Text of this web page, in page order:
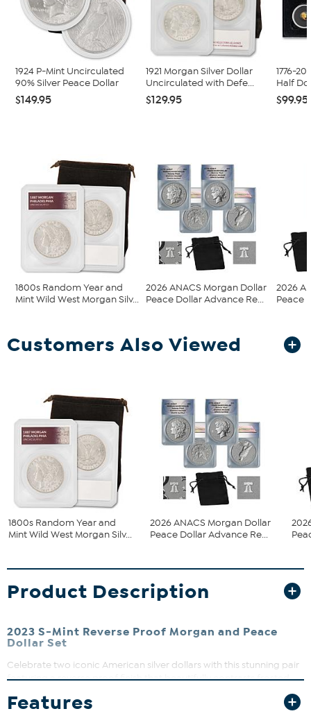
1924 P-Mint Uncirculated
90% Silver Peace Dollar
$149.95
1921 Morgan Silver Dollar
Uncirculated with Defe...
$129.95
1776-
Half
$99.95
1800s Random Year and
Mint Wild West Morgan Silv...
2026 ANACS Morgan Dollar
Peace Dollar Advance Re...
2026
Peace
Customers Also Viewed
1800s Random Year and
Mint Wild West Morgan Silv...
2026 ANACS Morgan Dollar
Peace Dollar Advance Re...
Product Description
2023 S-Mint Reverse Proof Morgan and Peace
Dollar Set
Celebrate two iconic American silver dollars with this stunning pair
featuring a reverse proof finish that beautifully contrasts frosted
collectors and history buffs alike, these coins come in original
Features